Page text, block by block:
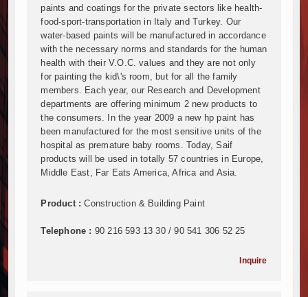
Construction Begins at Murang’a Industrial Park as
Infrastructure and Housing Drive Rapid Growth in
Ethiopia Breaks Ground on Africa’s Largest
Groundbreaking Ceremony Marks Start of Sh50
TANROADS-World Bank Alliance Powers Massive
Kenya Breaks Ground on Sh5 Billion China-Kenya
Work Progresses on Tanzania's Landmark $112
Kenya and South Africa Deepen Infrastructure
Muvumba Project Construction Gains Momentum
Mzizima Towers Project in Tanzania Advances
Construction Begins at Murang’a Industrial Park as
Ethiopia Breaks Ground on Africa’s Largest
TANROADS-World Bank Alliance Powers Massive
paints and coatings for the private sectors like health-
food-sport-transportation in Italy and Turkey. Our
water-based paints will be manufactured in accordance
with the necessary norms and standards for the human
health with their V.O.C. values and they are not only
for painting the kid\'s room, but for all the family
members. Each year, our Research and Development
departments are offering minimum 2 new products to
the consumers. In the year 2009 a new hp paint has
been manufactured for the most sensitive units of the
hospital as premature baby rooms. Today, Saif
products will be used in totally 57 countries in Europe,
Middle East, Far Eats America, Africa and Asia.
Product :Construction & Building Paint
Telephone : 90 216 593 13 30 / 90 541 306 52 25
Inquire